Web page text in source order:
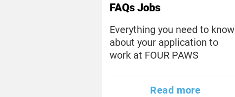
FAQs Jobs
Everything you need to know
about your application to
work at FOUR PAWS
Read more